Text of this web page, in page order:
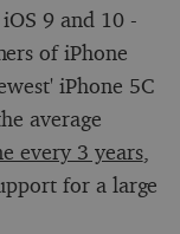
9 and 10 -
of iPhone
iPhone 5C
average
every 3 years,
for a large